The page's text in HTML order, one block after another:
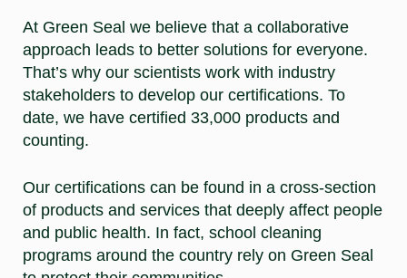
At Green Seal we believe that a collaborative
approach leads to better solutions for everyone.
That’s why our scientists work with industry
stakeholders to develop our certifications. To
date, we have certified 33,000 products and
counting.
Our certifications can be found in a cross-section
of products and services that deeply affect people
and public health. In fact, school cleaning
programs around the country rely on Green Seal